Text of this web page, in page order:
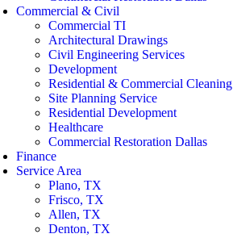
Commercial & Civil
Commercial TI
Architectural Drawings
Civil Engineering Services
Development
Residential & Commercial Cleaning
Site Planning Service
Residential Development
Healthcare
Commercial Restoration Dallas
Finance
Service Area
Plano, TX
Frisco, TX
Allen, TX
Denton, TX